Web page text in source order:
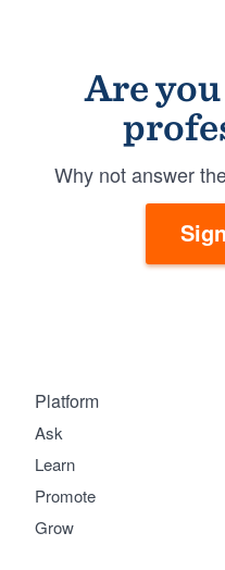
Are
Why not answer
Platform
Ask
Learn
Promote
Grow